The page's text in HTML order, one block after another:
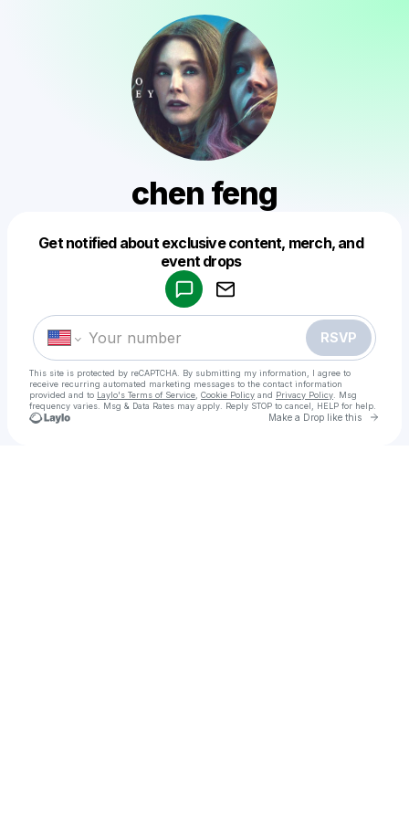
chen feng
Get notified about exclusive content, merch, and
event drops
RSVP
This site is protected by reCAPTCHA. By submitting my information, I agree to
receive recurring automated marketing messages to the contact information
provided and to Laylo's Terms of Service Cookie Policy and Privacy Policy . Msg
frequency varies. Msg & Data Rates may apply. Reply STOP to cancel, HELP for help.
Make a Drop like this Go
Make a drop like this